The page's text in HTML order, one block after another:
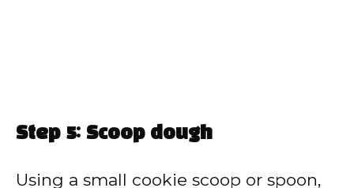
Step 5: Scoop dough
Using a small cookie scoop or spoon,